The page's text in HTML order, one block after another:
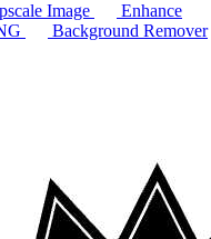
Image
Enhance
Background Remover